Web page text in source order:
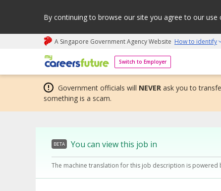
By continuing to browse our site you agree to our use
A Singapore Government Agency Website How to identify
Switch to Employer
My careers future | An adapt and grow initiative
Government officials will NEVER ask you to
something is a scam.
BETA You can view this job in
The machine translation for this job description is powered